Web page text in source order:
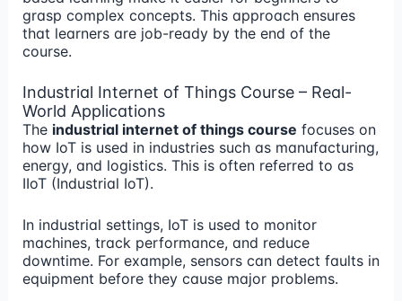
grasp complex concepts. This approach ensures
that learners are job-ready by the end of the
course.
Industrial Internet of Things Course – Real-
World Applications
The industrial internet of things course focuses on
how IoT is used in industries such as manufacturing,
energy, and logistics. This is often referred to as
IIoT (Industrial IoT).
In industrial settings, IoT is used to monitor
machines, track performance, and reduce
downtime. For example, sensors can detect faults in
equipment before they cause major problems.